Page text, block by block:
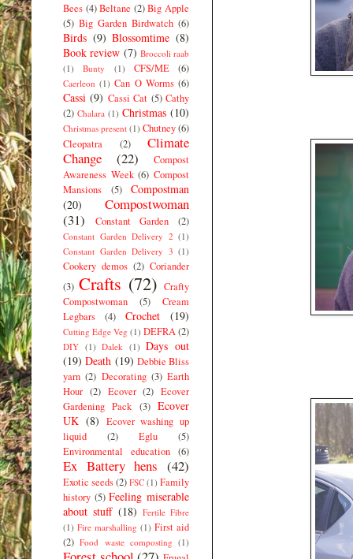
Bees (4) Beltane (2) Big Apple
(5) Big Garden Birdwatch (6)
Birds (9) Blossomtime (8)
Book review (7) Broccoli raab
(1)
Bunty (1) CFS/ME (6)
Caerleon (1) Can O Worms (6)
Cassi (9) Cassi Cat (5) Cathy
(2) Chalara (1) Christmas (10)
Christmas present (1) Chutney(6)
Cleopatra
(2)
Climate
Change
(22)
Compost
Awareness Week (6) Compost
Mansions
(5)
Compostman
(20)
Compostwoman
(31)
Constant Garden (2)
Constant Garden Delivery 2 (1)
Constant Garden Delivery 3 (1)
Cookery demos (2) Coriander
(3) Crafts (72) Crafty
Compostwoman
(5)
Cream
Legbars
(4) Crochet (19)
Cutting Edge Veg (1) DEFRA(2)
DIY (1) Dalek (1) Days out
(19) Death (19) Debbie Bliss
yarn (2) Decorating (3) Earth
Hour (2) Ecover (2) Ecover
Gardening Pack (3) Ecover
UK (8) Ecover washing up
liquid
(2) Eglu
(5)
Environmental education (6)
Ex Battery hens (42)
Exotic seeds(2) FSC (1) Family
history (5) Feeling miserable
about stuff (18) Fertile Fibre
(1) Fire marshalling (1) First aid
(2) Food waste composting (1)